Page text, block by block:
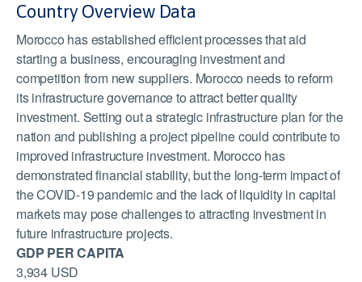
Country Overview Data
Morocco has established efficient processes that aid
starting a business, encouraging investment and
competition from new suppliers. Morocco needs to reform
its infrastructure governance to attract better quality
investment. Setting out a strategic infrastructure plan for the
nation and publishing a project pipeline could contribute to
improved infrastructure investment. Morocco has
demonstrated financial stability, but the long-term impact of
the COVID-19 pandemic and the lack of liquidity in capital
markets may pose challenges to attracting investment in
future infrastructure projects.
GDP PER CAPITA
3,934 USD